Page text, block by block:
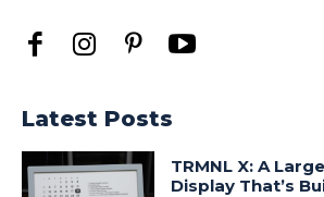
Latest Posts
TRMNL X: A
Display That’s